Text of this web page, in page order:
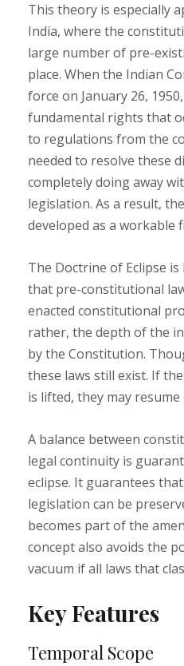
This theory is especially
India, where the
large number of pre-
place. When the Indian
force on January 26,
fundamental rights that
to regulations from the
needed to resolve these
completely doing away
legislation. As a result,
developed as a workable
The Doctrine of Eclipse
that pre-constitutional
enacted constitutional
rather, the depth of the
by the Constitution.
these laws still exist. If
is lifted, they may
A balance between
legal continuity is
eclipse. It guarantees
legislation can be
becomes part of the
concept also avoids the
vacuum if all laws that
Key Features
Temporal Scope